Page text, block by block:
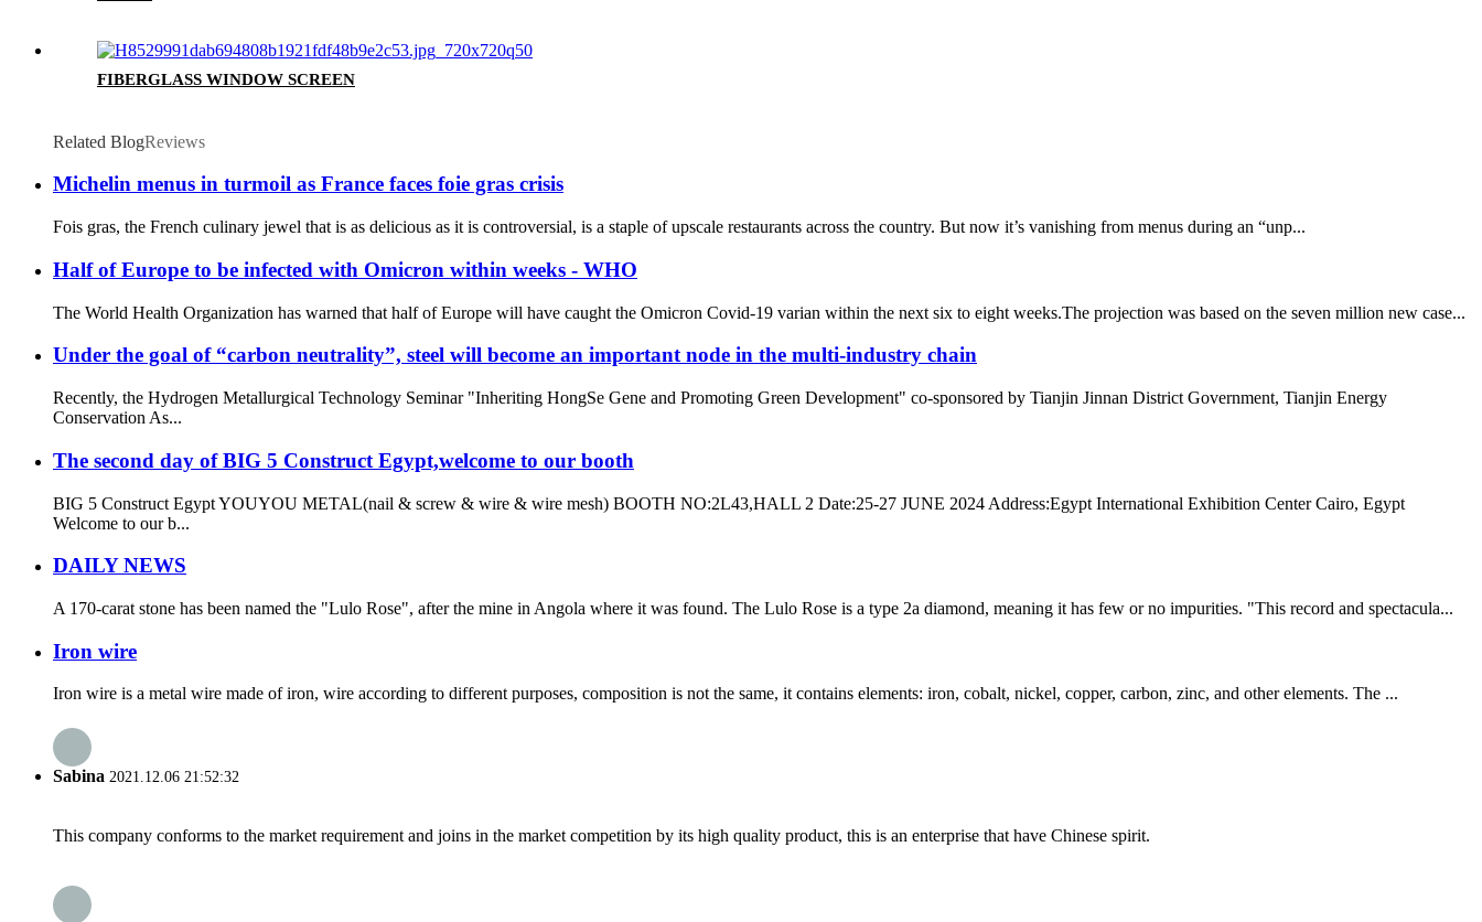
FIBERGLASS WINDOW SCREEN
Related BlogReviews
Michelin menus in turmoil as France faces foie gras crisis
Fois gras, the French culinary jewel that is as delicious as it is controversial, is a staple of upscale restaurants across the country. But now it’s vanishing from menus during an “unp...
Half of Europe to be infected with Omicron within weeks - WHO
The World Health Organization has warned that half of Europe will have caught the Omicron Covid-19 varian within the next six to eight weeks.The projection was based on the seven million new case...
Under the goal of “carbon neutrality”, steel will become an important node in the multi-industry chain
Recently, the Hydrogen Metallurgical Technology Seminar "Inheriting HongSe Gene and Promoting Green Development" co-sponsored by Tianjin Jinnan District Government, Tianjin Energy
Conservation As...
The second day of BIG 5 Construct Egypt,welcome to our booth
BIG 5 Construct Egypt YOUYOU METAL(nail & screw & wire & wire mesh) BOOTH NO:2L43,HALL 2 Date:25-27 JUNE 2024 Address:Egypt International Exhibition Center Cairo, Egypt
Welcome to our b...
DAILY NEWS
A 170-carat stone has been named the "Lulo Rose", after the mine in Angola where it was found. The Lulo Rose is a type 2a diamond, meaning it has few or no impurities. "This record and spectacula...
Iron wire
Iron wire is a metal wire made of iron, wire according to different purposes, composition is not the same, it contains elements: iron, cobalt, nickel, copper, carbon, zinc, and other elements. The ...
Sabina 2021.12.06 21:52:32
This company conforms to the market requirement and joins in the market competition by its high quality product, this is an enterprise that have Chinese spirit.